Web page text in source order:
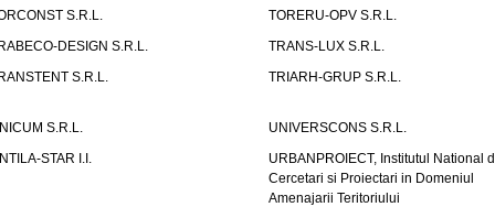
S.R.L.
TORERU-OPV S.R.L.
DESIGN S.R.L.
TRANS-LUX S.R.L.
S.R.L.
TRIARH-GRUP S.R.L.
S.R.L.
UNIVERSCONS S.R.L.
STAR I.I.
URBANPROIECT, Institutul National
Cercetari si Proiectari in Domeniul
Amenajarii Teritoriului